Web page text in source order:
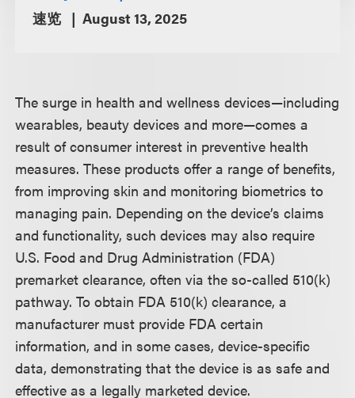
速览
August 13, 2025
The surge in health and wellness devices—including
wearables, beauty devices and more—comes a
result of consumer interest in preventive health
measures. These products offer a range of benefits,
from improving skin and monitoring biometrics to
managing pain. Depending on the device’s claims
and functionality, such devices may also require
U.S. Food and Drug Administration (FDA)
premarket clearance, often via the so-called 510(k)
pathway. To obtain FDA 510(k) clearance, a
manufacturer must provide FDA certain
information, and in some cases, device-specific
data, demonstrating that the device is as safe and
effective as a legally marketed device.